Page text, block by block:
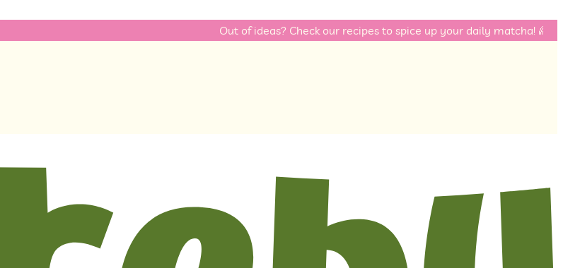
Out of ideas? Check our recipes to spice up your daily matcha! 🌈